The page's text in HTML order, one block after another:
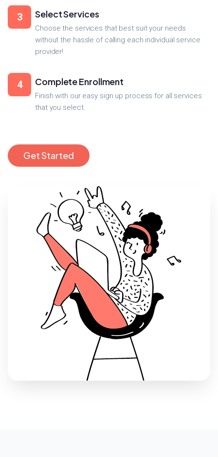
3 Select Services
Choose the services that best suit your needs
without the hassle of calling each individual service
provider!
4 Complete Enrollment
Finish with our easy sign up process for all services
that you select.
Get Started